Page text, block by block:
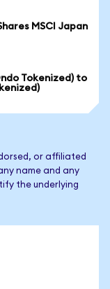
MSCI Japan
Tokenized) to
or affiliated
name and any
the underlying